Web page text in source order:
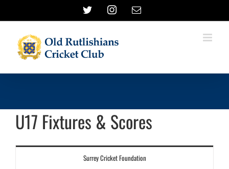
TwitterInstagramEmail
U17 Fixtures & Scores
Surrey Cricket Foundation